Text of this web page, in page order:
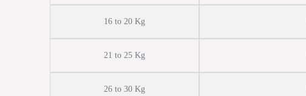
16 to 20 Kg
21 to 25 Kg
26 to 30 Kg